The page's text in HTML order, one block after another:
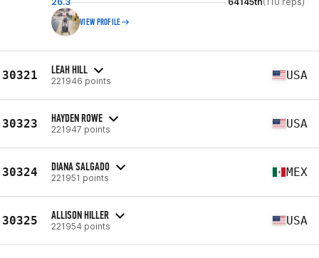
VIEW PROFILE
30321 LEAH HILL
221946 points USA
30323 HAYDEN ROWE
221947 points USA
30324 DIANA SALGADO
221951 points MEX
30325 ALLISON HILLER
221954 points USA